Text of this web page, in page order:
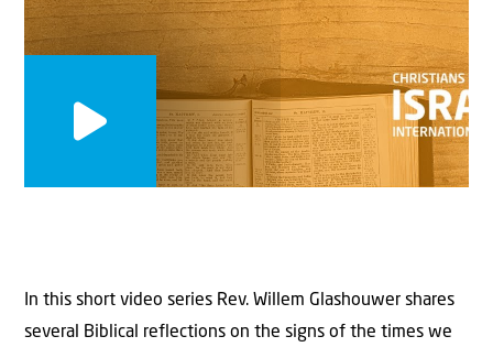
In this short video series Rev. Willem Glashouwer shares
several Biblical reflections on the signs of the times we